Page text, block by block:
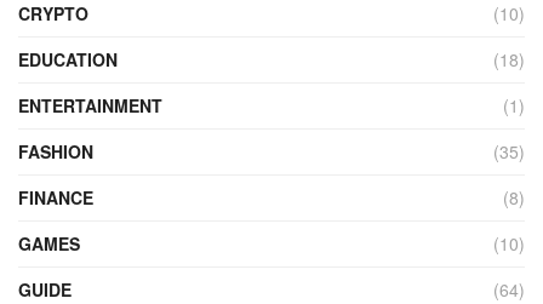
CRYPTO
(10)
EDUCATION
(18)
ENTERTAINMENT
(1)
FASHION
(35)
FINANCE
(8)
GAMES
(10)
GUIDE
(64)